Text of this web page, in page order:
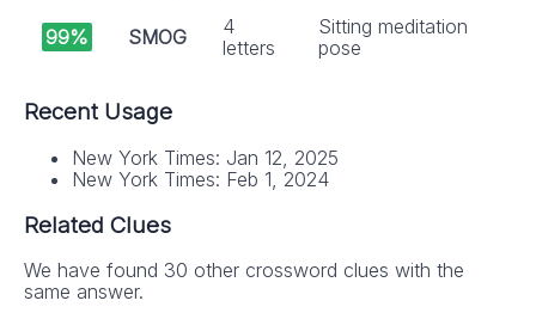
99% SMOG
4
letters
Sitting meditation
pose
Recent Usage
New York Times: Jan 12, 2025
New York Times: Feb 1, 2024
Related Clues
We have found 30 other crossword clues with the
same answer.